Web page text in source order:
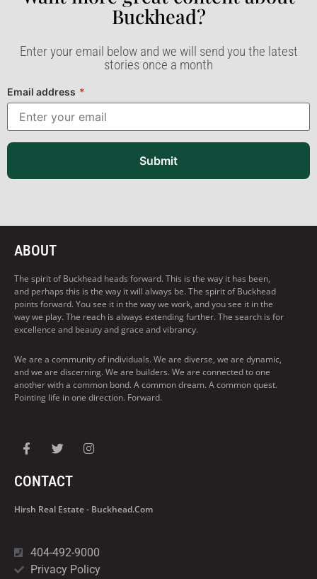
Buckhead?​
Enter your email below and we will send you the latest
stories once a month
Email address *
Submit
ABOUT
The spirit of Buckhead heads forward. This is the way it has been,
and perhaps this is the way it will always be. The spirit of Buckhead
points forward. You see it in the way we work, and you see it in the
way we play. The reach is always extending further. The search is for
excellence and beauty and grace and vibrancy.
We are a community of individuals. We are diverse, we are dynamic,
and we are discerning. We are builders. We are connected to one
another with a common bond. A common dream. A common quest.
Pointing life in one direction. Forward.
CONTACT
Hirsh Real Estate - Buckhead.com
404-492-9000
Privacy Policy